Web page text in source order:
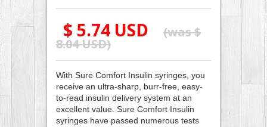
$ 5.74 USD
(was$
8.04 USD)
With Sure Comfort Insulin syringes, you
receive an ultra-sharp, burr-free, easy-
to-read insulin delivery system at an
excellent value. Sure Comfort Insulin
syringes have passed numerous tests